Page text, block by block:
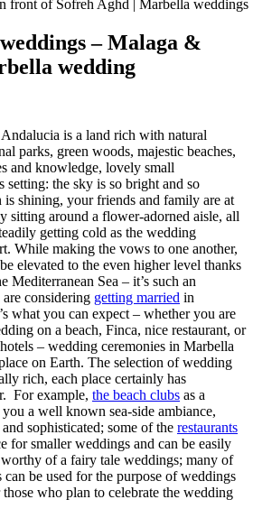
front of Sofreh Aghd | Marbella weddings
– Malaga &
wedding
is a land rich with natural
parks, green woods, majestic beaches,
and knowledge, lovely small
setting: the sky is so bright and so
is shining, your friends and family are at
sitting around a flower-adorned aisle, all
getting cold as the wedding
While making the vows to one another,
elevated to the even higher level thanks
Mediterranean Sea – it’s such an
considering getting married in
what you can expect – whether you are
on a beach, Finca, nice restaurant, or
– wedding ceremonies in Marbella
on Earth. The selection of wedding
rich, each place certainly has
For example, the beach clubs as a
a well known sea-side ambiance,
sophisticated; some of the restaurants
for smaller weddings and can be easily
of a fairy tale weddings; many of
be used for the purpose of weddings
who plan to celebrate the wedding